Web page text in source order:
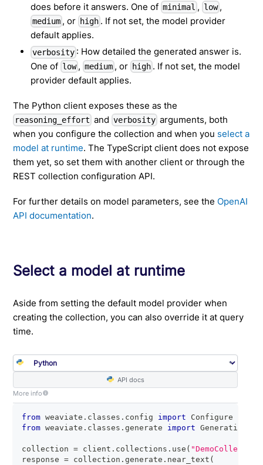
does before it answers. One of minimal , low ,
medium , or high . If not set, the model provider
default applies.
verbosity : How detailed the generated answer is.
One of low , medium , or high . If not set, the model
provider default applies.
The Python client exposes these as the
reasoning_effort and verbosity arguments, both
when you configure the collection and when you select a
model at runtime. The TypeScript client does not expose
them yet, so set them with another client or through the
REST collection configuration API.
For further details on model parameters, see the OpenAI
API documentation.
Select a model at runtime
Aside from setting the default model provider when
creating the collection, you can also override it at query
time.
API docs
More info
from weaviate . classes . config import Configure
from weaviate . classes .generate import
collection = client . collections . use (
response = collection .generate . near_text (